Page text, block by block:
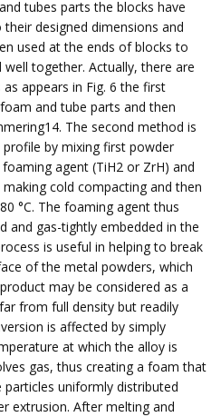
tubes parts the blocks have
designed dimensions and
used at the ends of blocks to
together. Actually, there are
appears in Fig. 6 the first
and tube parts and then
The second method is
by mixing first powder
agent (TiH2 or ZrH) and
cold compacting and then
°C. The foaming agent thus
and gas-tightly embedded in the
is useful in helping to break
of the metal powders, which
may be considered as a
from full density but readily
is affected by simply
at which the alloy is
gas, thus creating a foam that
particles uniformly distributed
extrusion. After melting and